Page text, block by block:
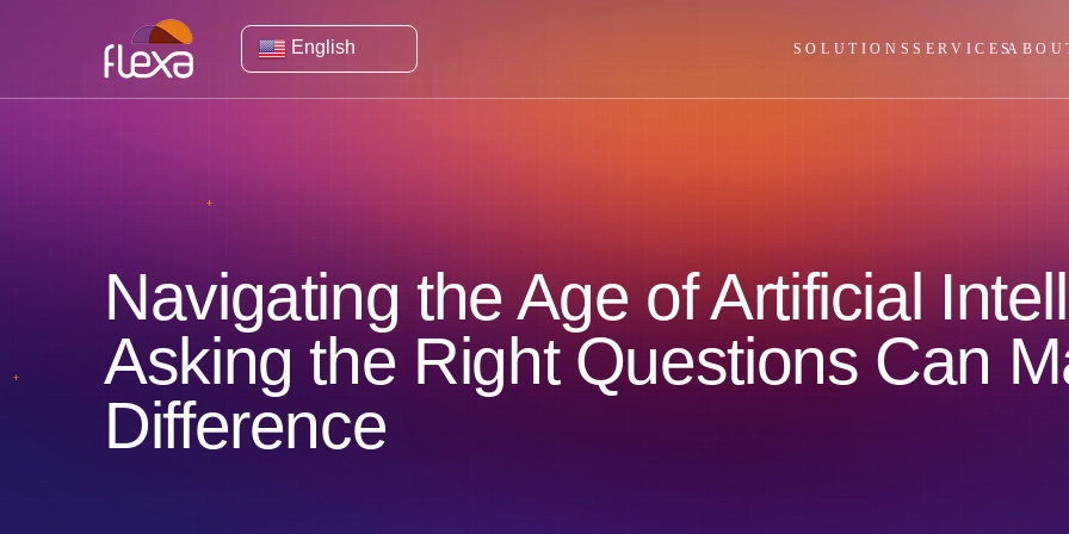
English SOLUTIONSSERVICES
Navigating the Age of Artificial
Asking the Right Questions Can
Difference